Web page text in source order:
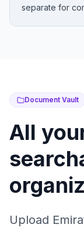
separate for
Document Vault
All
Upload